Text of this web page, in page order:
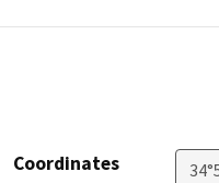
Coordinates